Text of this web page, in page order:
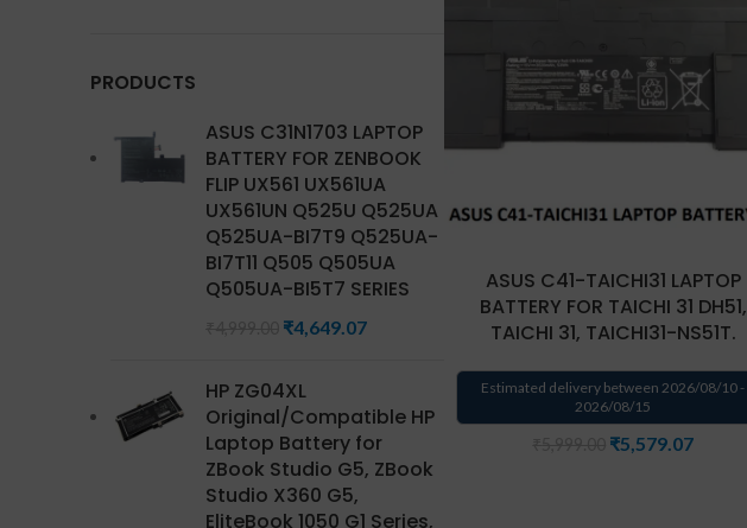
PRODUCTS
ASUS C31N1703 LAPTOP
BATTERY FOR ZENBOOK
FLIP UX561 UX561UA
UX561UN Q525U Q525UA
Q525UA-BI7T9 Q525UA-
BI7T11 Q505 Q505UA
Q505UA-BI5T7 SERIES
₹4,649.07
HP ZG04XL
Original/Compatible HP
Laptop Battery for
ZBook Studio G5, ZBook
Studio X360 G5,
EliteBook 1050 G1 Series,
ASUS C41-TAICHI31 LAPTOP
BATTERY FOR TAICHI 31 DH51,
TAICHI 31, TAICHI31-NS51T.
Estimated delivery between 2026/08/10 -
2026/08/15
₹5,579.07